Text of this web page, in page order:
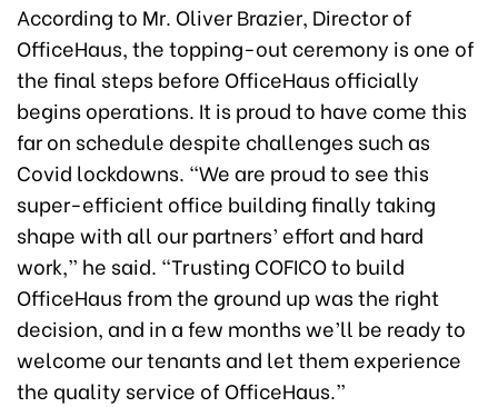
According to Mr. Oliver Brazier, Director of
OfficeHaus, the topping-out ceremony is one of
the final steps before OfficeHaus officially
begins operations. It is proud to have come this
far on schedule despite challenges such as
Covid lockdowns. “We are proud to see this
super-efficient office building finally taking
shape with all our partners’ effort and hard
work,” he said. “Trusting COFICO to build
OfficeHaus from the ground up was the right
decision, and in a few months we’ll be ready to
welcome our tenants and let them experience
the quality service of OfficeHaus.”